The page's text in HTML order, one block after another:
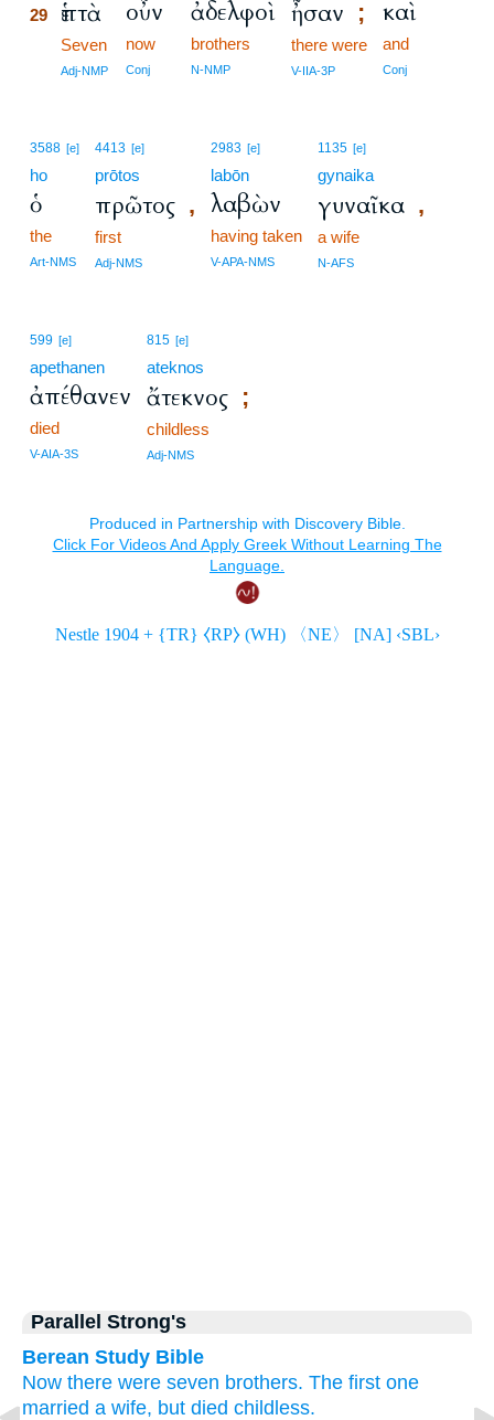
29 ἑπτὰ
Seven
Adj-NMP
οὖν
now
Conj
ἀδελφοὶ
brothers
N-NMP
ἦσαν ;
there were
V-IIA-3P
καὶ
and
Conj
3588 [e]
ho
ὁ
the
Art-NMS
4413 [e]
prōtos
πρῶτος ,
first
Adj-NMS
2983 [e]
labōn
λαβὼν
having taken
V-APA-NMS
1135 [e]
gynaika
γυναῖκα ,
a wife
N-AFS
599 [e]
apethanen
ἀπέθανεν
died
V-AIA-3S
815 [e]
ateknos
ἄτεκνος ;
childless
Adj-NMS
Parallel Strong's
Berean Study Bible
Now there were seven brothers. The first one
married a wife, but died childless.